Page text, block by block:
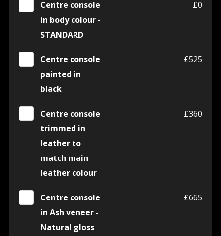
Centre console
in body colour -
STANDARD
£0
Centre console
painted in
black
£525
Centre console
trimmed in
leather to
match main
leather colour
£360
Centre console
in Ash veneer -
Natural gloss
£665